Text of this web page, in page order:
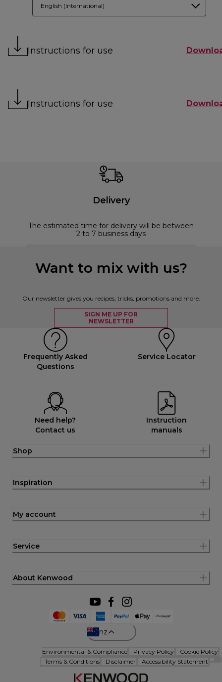
English (International)
Instructions for use
Instructions for use
Delivery
The estimated time for delivery will be between
2 to 7 business days
Want to mix with us?
Our newsletter gives you recipes, tricks, promotions and more.
SIGN ME UP FOR
NEWSLETTER
Frequently Asked
Questions
Service Locator
Need help?
Contact us
Instruction
manuals
Shop
Inspiration
My account
Service
About Kenwood
nz
Environmental & Compliance Privacy Policy
Cookie Policy
Terms & Conditions
Disclaimer Accessibility Statement